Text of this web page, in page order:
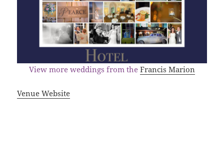
View more weddings from the Francis Marion
Venue Website